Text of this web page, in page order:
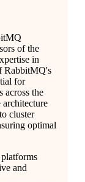
of the
in
RabbitMQ's
for
across the
cluster
optimal
and